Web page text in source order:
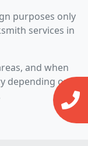
purposes only
services in
and when
depending on